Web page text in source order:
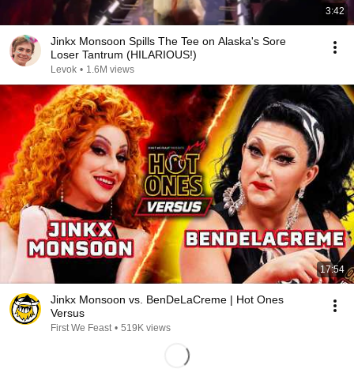
3:42
Jinkx Monsoon Spills The Tee on Alaska's Sore
Loser Tantrum (HILARIOUS!)
Levok • 1.6M views
17:54
Jinkx Monsoon vs. BenDeLaCreme | Hot Ones
Versus
First We Feast • 519K views